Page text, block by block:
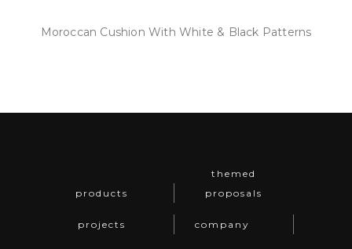
Moroccan Cushion With White & Black Patterns
products
themed
proposals
projects company